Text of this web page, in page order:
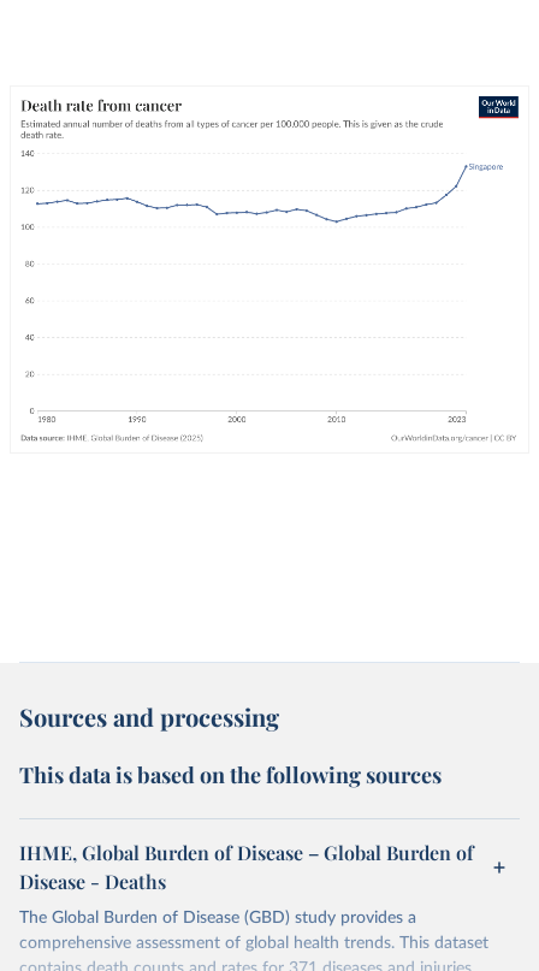
Sources and processing
This data is based on the following sources
IHME, Global Burden of Disease – Global Burden of
Disease - Deaths
The Global Burden of Disease (GBD) study provides a
comprehensive assessment of global health trends. This dataset